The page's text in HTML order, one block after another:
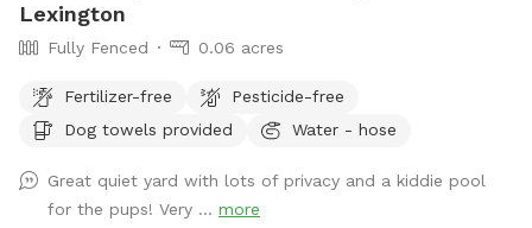
Lexington
Fully Fenced 0.06 acres
Fertilizer-free
Pesticide-free
Dog towels provided
Water - hose
Great quiet yard with lots of privacy and a kiddie pool
for the pups! Very ... more